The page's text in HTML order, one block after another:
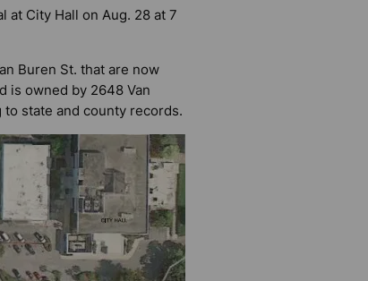
at City Hall on Aug. 28 at 7
Buren St. that are now
is owned by 2648 Van
state and county records.